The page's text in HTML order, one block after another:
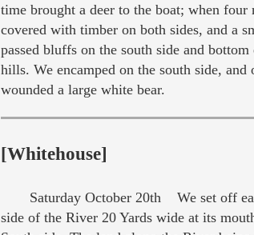
time brought a deer to the boat; when
covered with timber on both sides, and a
passed bluffs on the south side and
hills. We encamped on the south side,
wounded a large white bear.
[Whitehouse]
Saturday October 20th We set off
side of the River 20 Yards wide at its